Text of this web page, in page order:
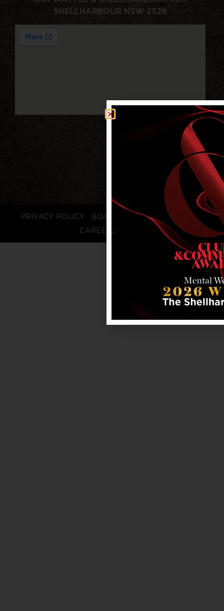
SHELLHARBOUR NSW 2529
PRIVACY POLICY BOARD LOGIN
STAFF LOGIN
CAREERS